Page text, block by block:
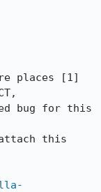
places [1]
bug for this
this